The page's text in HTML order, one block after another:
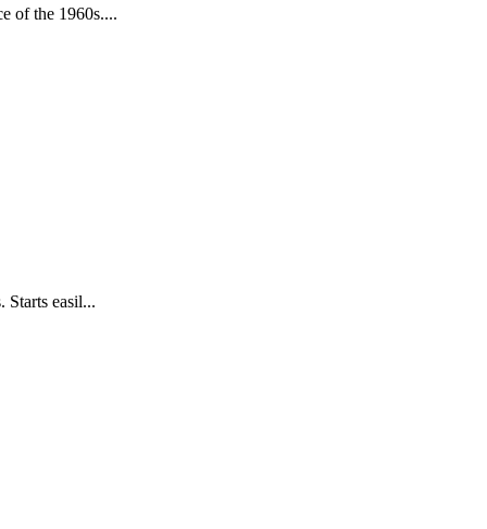
of the 1960s....
Starts easil...